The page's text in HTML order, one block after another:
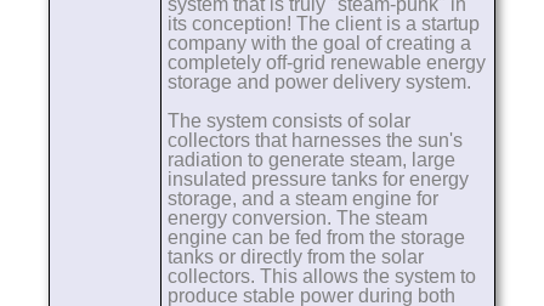
system that is truly "steam-punk" in
its conception! The client is a startup
company with the goal of creating a
completely off-grid renewable energy
storage and power delivery system.
The system consists of solar
collectors that harnesses the sun's
radiation to generate steam, large
insulated pressure tanks for energy
storage, and a steam engine for
energy conversion. The steam
engine can be fed from the storage
tanks or directly from the solar
collectors. This allows the system to
produce stable power during both